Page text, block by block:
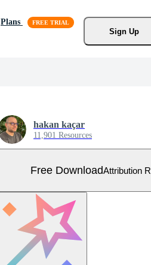
Plans
Sign Up
hakan kaçar
11,901 Resources
Free DownloadAttribution